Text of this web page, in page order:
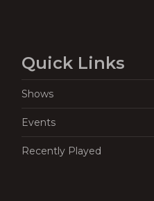
Quick Links
Shows
Events
Recently Played